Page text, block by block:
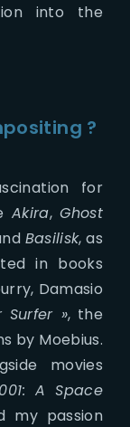
into the
?
for
Akira,Ghost
Basilisk, as
in books
Damasio
Surfer », the
by Moebius.
movies
A Space
my passion